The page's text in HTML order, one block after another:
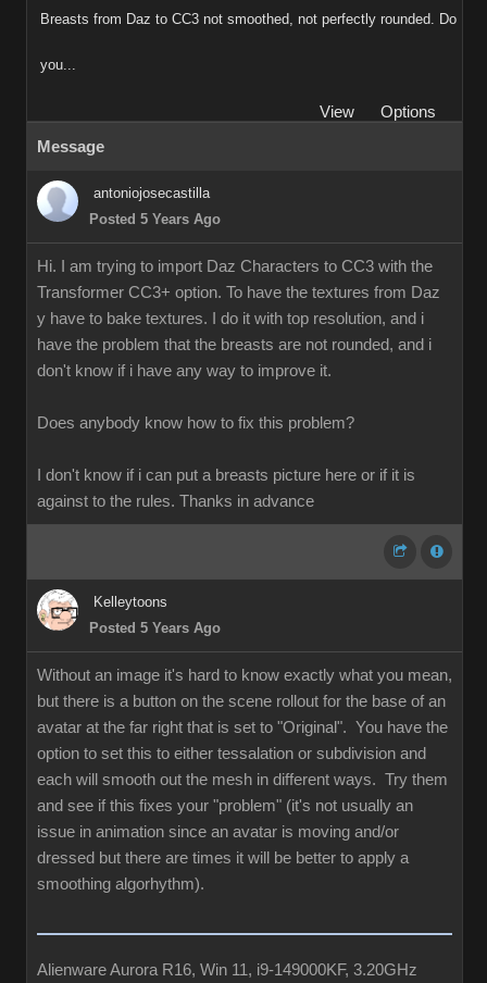
Breasts from Daz to CC3 not smoothed, not perfectly rounded. Do
you...
View
Options
Message
antoniojosecastilla
Posted 5 Years Ago
Hi. I am trying to import Daz Characters to CC3 with the
Transformer CC3+ option. To have the textures from Daz
y have to bake textures. I do it with top resolution, and i
have the problem that the breasts are not rounded, and i
don't know if i have any way to improve it.
Does anybody know how to fix this problem?
I don't know if i can put a breasts picture here or if it is
against to the rules. Thanks in advance
Kelleytoons
Posted 5 Years Ago
Without an image it's hard to know exactly what you mean,
but there is a button on the scene rollout for the base of an
avatar at the far right that is set to "Original". You have the
option to set this to either tessalation or subdivision and
each will smooth out the mesh in different ways. Try them
and see if this fixes your "problem" (it's not usually an
issue in animation since an avatar is moving and/or
dressed but there are times it will be better to apply a
smoothing algorhythm).
Alienware Aurora R16, Win 11, i9-149000KF, 3.20GHz